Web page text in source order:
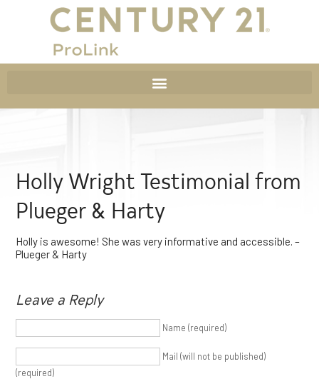
Holly Wright Testimonial from
Plueger & Harty
Holly is awesome! She was very informative and accessible. –
Plueger & Harty
Leave a Reply
Name (required)
Mail (will not be published)
(required)